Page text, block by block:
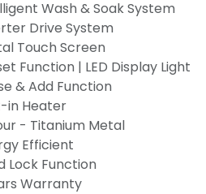
Wash & Soak System
Drive System
Touch Screen
Function | LED Display Light
& Add Function
in Heater
- Titanium Metal
Efficient
Lock Function
Warranty